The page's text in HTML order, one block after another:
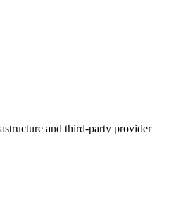
and third-party provider